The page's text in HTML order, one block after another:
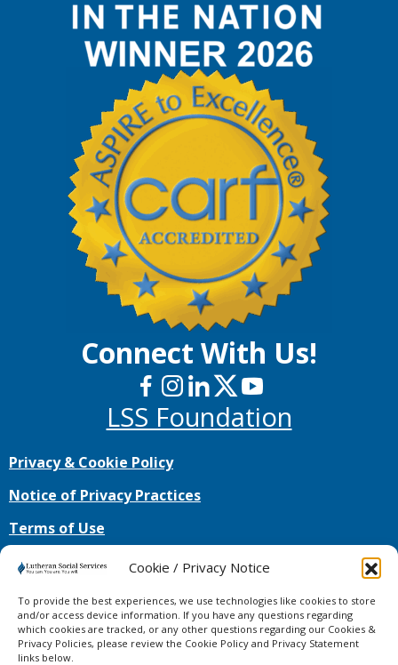
Cookie / Privacy Notice
To provide the best experiences, we use technologies like cookies to store
and/or access device information. If you have any questions regarding
which cookies are tracked, or any other questions regarding our Cookies &
Privacy Policies, please review the Cookie Policy and Privacy Statement
links below.
Connect With Us!
LSS Foundation
Privacy & Cookie Policy
Notice of Privacy Practices
Terms of Use
No mobile information will be shared with third
parties/affiliates for marketing/promotional
purposes. All the above categories exclude text
messaging originator opt-in data and consent;
this information will not be shared with any third
parties.